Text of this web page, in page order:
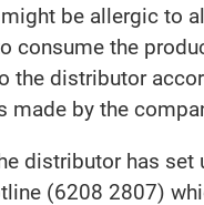
be allergic to
consume the
the distributor
made by the
distributor has set
(6208 2807)